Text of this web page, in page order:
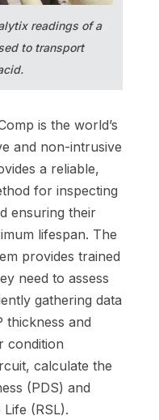
readings of a
to transport
is the world’s
and non-intrusive
a reliable,
for inspecting
ensuring their
lifespan. The
provides trained
need to assess
gathering data
thickness and
condition
calculate the
(PDS) and
(RSL).